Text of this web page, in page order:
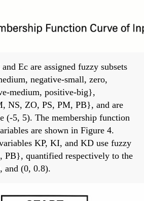
Ec are assigned fuzzy subsets
negative-small, zero,
medium, positive-big},
NS, ZO, PS, PM, PB}, and are
(-5, 5). The membership function
are shown in Figure 4.
KP, KI, and KD use fuzzy
PB}, quantified respectively to the
and (0, 0.8).